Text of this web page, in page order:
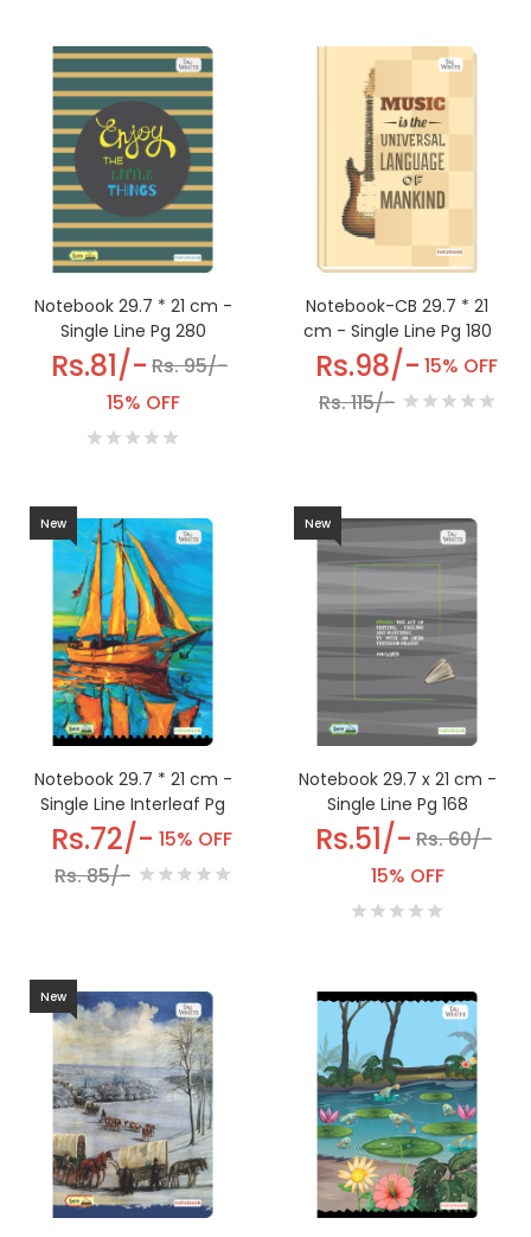
Notebook 29.7 * 21 cm -
Single Line Pg 280
Rs.81/- Rs. 95/-
15% OFF
Notebook-CB 29.7 * 21
cm - Single Line Pg 180
Rs.98/-
Rs. 115/-
15% OFF
New
Notebook 29.7 * 21 cm -
Single Line Interleaf Pg
220
Rs.72/-
Rs. 85/-
15% OFF
New
Notebook 29.7 x 21 cm -
Single Line Pg 168
Rs.51/- Rs. 60/-
15% OFF
New